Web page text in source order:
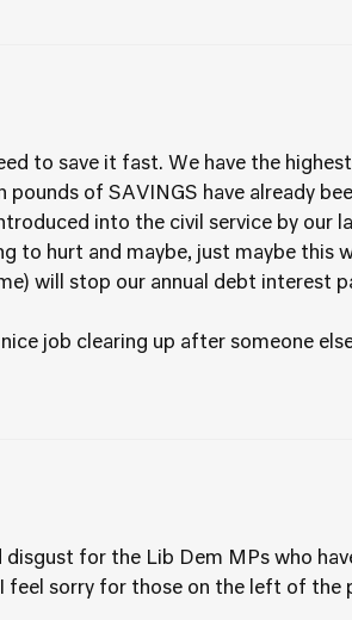
to save it fast. We have the
pounds of SAVINGS have already
into the civil service by our
to hurt and maybe, just maybe
will stop our annual debt interest
job clearing up after someone
disgust for the Lib Dem MPs who
sorry for those on the left of the